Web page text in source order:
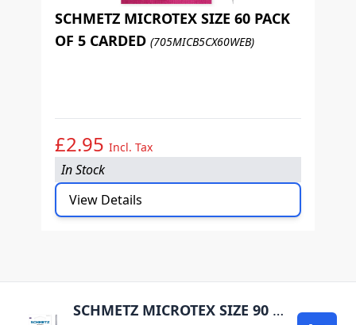
SCHMETZ MICROTEX SIZE 60 PACK
OF 5 CARDED (705MICB5CX60WEB)
£2.95 Incl. Tax
In Stock
View Details
SCHMETZ MICROTEX SIZE 90 PACK OF 5 CARDED